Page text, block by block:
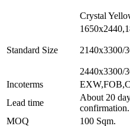
Crystal
Standard Size 2140x3300/
2440x3300/
Incoterms
Lead time
About 20
confirmation.
MOQ
100 Sqm.